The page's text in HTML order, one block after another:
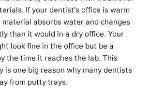
If your dentist's office is warm
material absorbs water and changes
than it would in a dry office. Your
look fine in the office but be a
the time it reaches the lab. This
is one big reason why many dentists
from putty trays.